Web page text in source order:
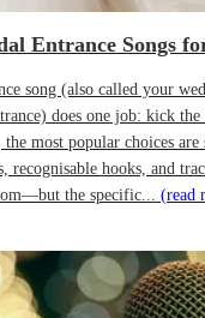
Entrance Songs
song (also called your
does one job: kick
most popular choices are
hooks, and
the specific... (read